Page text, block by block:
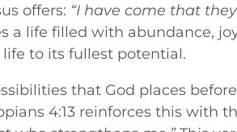
offers: “I have come that they
a life filled with abundance,
to its fullest potential.
that God places
4:13 reinforces this with